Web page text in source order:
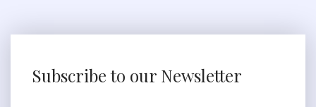
Subscribe to our Newsletter